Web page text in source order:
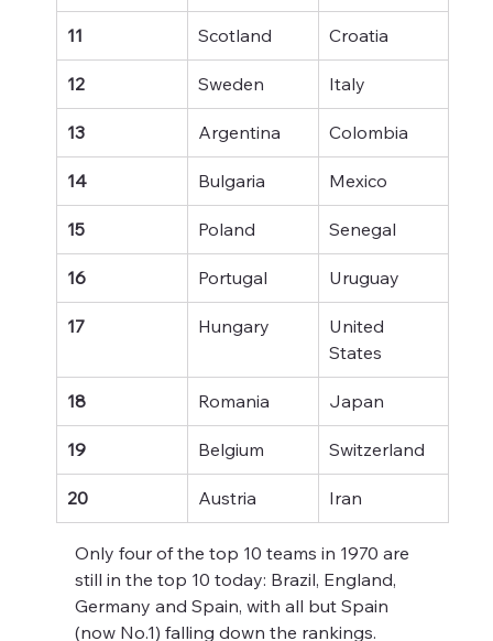
11 Scotland Croatia
12 Sweden Italy
13 Argentina Colombia
14 Bulgaria Mexico
15 Poland Senegal
16 Portugal Uruguay
17 Hungary
United
States
18 Romania Japan
19 Belgium Switzerland
20 Austria Iran
Only four of the top 10 teams in 1970 are
still in the top 10 today: Brazil, England,
Germany and Spain, with all but Spain
(now No.1) falling down the rankings.